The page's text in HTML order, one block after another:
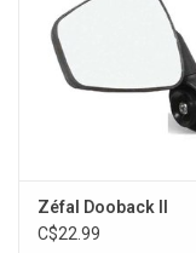
Zéfal Dooback II
C$22.99